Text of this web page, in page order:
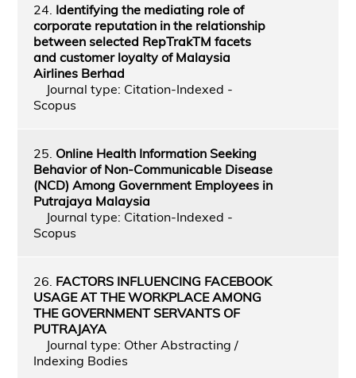
24. Identifying the mediating role of
corporate reputation in the relationship
between selected RepTrakTM facets
and customer loyalty of Malaysia
Airlines Berhad
Journal type: Citation-Indexed -
Scopus
25. Online Health Information Seeking
Behavior of Non-Communicable Disease
(NCD) Among Government Employees in
Putrajaya Malaysia
Journal type: Citation-Indexed -
Scopus
26. FACTORS INFLUENCING FACEBOOK
USAGE AT THE WORKPLACE AMONG
THE GOVERNMENT SERVANTS OF
PUTRAJAYA
Journal type: Other Abstracting /
Indexing Bodies